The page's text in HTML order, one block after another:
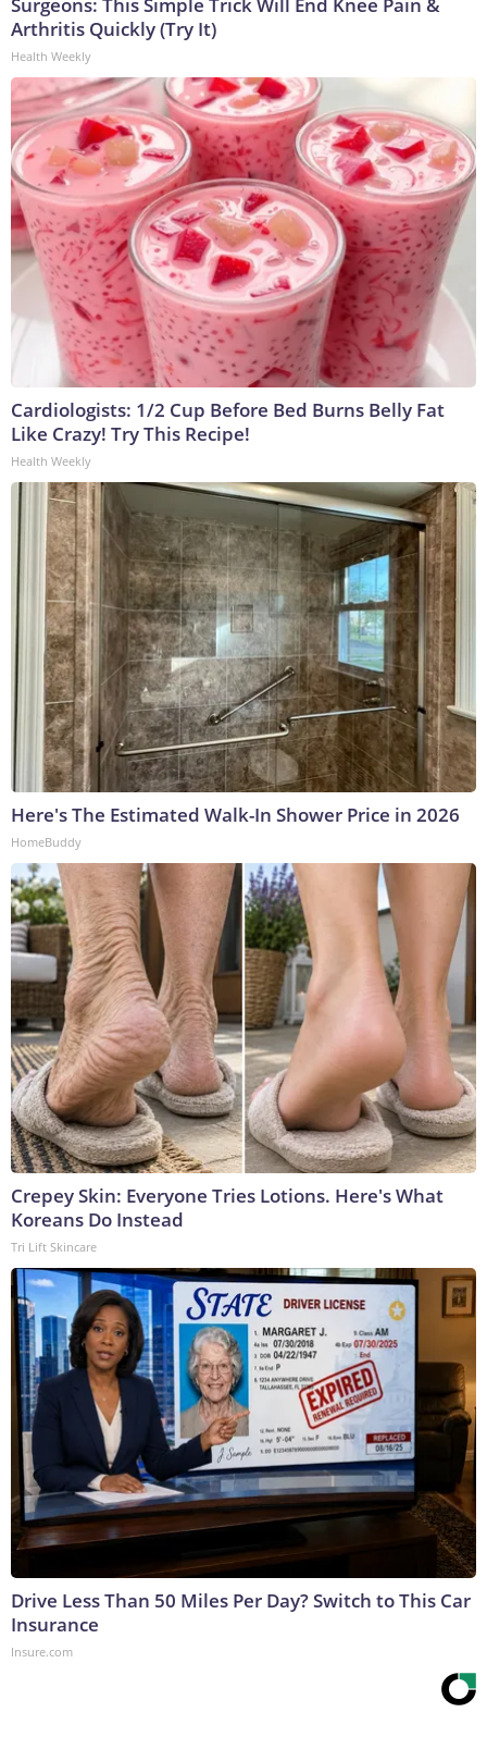
Surgeons: This Simple Trick Will End Knee Pain &
Arthritis Quickly (Try It)
Health Weekly
Cardiologists: 1/2 Cup Before Bed Burns Belly Fat
Like Crazy! Try This Recipe!
Health Weekly
Here's The Estimated Walk-In Shower Price in 2026
HomeBuddy
Crepey Skin: Everyone Tries Lotions. Here's What
Koreans Do Instead
Tri Lift Skincare
Drive Less Than 50 Miles Per Day? Switch to This Car
Insurance
Insure.com